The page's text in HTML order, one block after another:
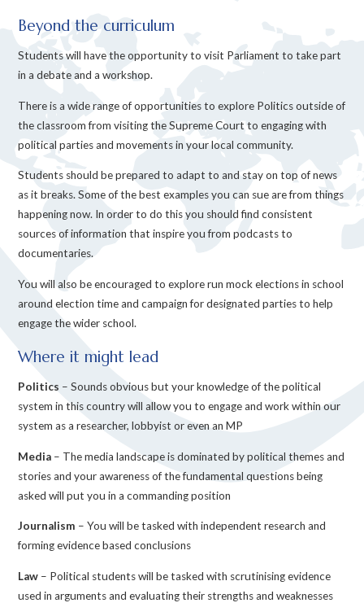
Beyond the curriculum
Students will have the opportunity to visit Parliament to take part
in a debate and a workshop.
There is a wide range of opportunities to explore Politics outside of
the classroom from visiting the Supreme Court to engaging with
political parties and movements in your local community.
Students should be prepared to adapt to and stay on top of news
as it breaks. Some of the best examples you can sue are from things
happening now. In order to do this you should find consistent
sources of information that inspire you from podcasts to
documentaries.
You will also be encouraged to explore run mock elections in school
around election time and campaign for designated parties to help
engage the wider school.
Where it might lead
Politics – Sounds obvious but your knowledge of the political
system in this country will allow you to engage and work within our
system as a researcher, lobbyist or even an MP
Media – The media landscape is dominated by political themes and
stories and your awareness of the fundamental questions being
asked will put you in a commanding position
Journalism – You will be tasked with independent research and
forming evidence based conclusions
Law – Political students will be tasked with scrutinising evidence
used in arguments and evaluating their strengths and weaknesses